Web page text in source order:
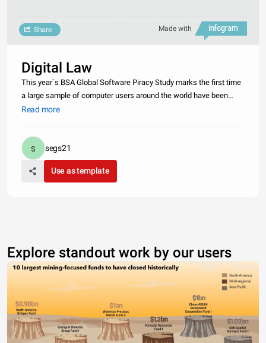
Made with
Share
Digital Law
This year`s BSA Global Software Piracy Study marks the first time
a large sample of computer users around the world have been
asked directly, &quot;How often do you acquire pirated software or
Read more
segs21
Use as template
Explore standout work by our users